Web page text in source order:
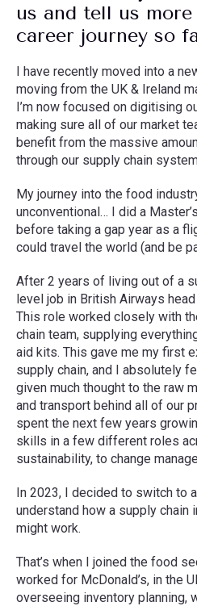
us and tell us
career journey so
I have recently moved into a
moving from the UK & Ireland
I’m now focused on digitising
making sure all of our market
benefit from the massive
through our supply chain
My journey into the food
unconventional… I did a
before taking a gap year as a
could travel the world (and be
After 2 years of living out of a
level job in British Airways
This role worked closely with
chain team, supplying
aid kits. This gave me my first
supply chain, and I absolutely
given much thought to the raw
and transport behind all of our
spent the next few years
skills in a few different roles
sustainability, to change
In 2023, I decided to switch to
understand how a supply chain
might work.
That’s when I joined the food
worked for McDonald’s, in the
overseeing inventory planning,